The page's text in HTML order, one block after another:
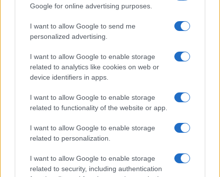
Google for online advertising purposes.
I want to allow Google to send me
personalized advertising.
I want to allow Google to enable storage
related to analytics like cookies on web or
device identifiers in apps.
I want to allow Google to enable storage
related to functionality of the website or app.
I want to allow Google to enable storage
related to personalization.
I want to allow Google to enable storage
related to security, including authentication